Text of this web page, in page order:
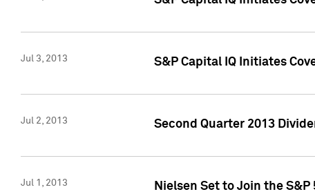
Jul 3, 2013 S&P Capital IQ Initiates
Jul 2, 2013 Second Quarter 2013
Jul 1, 2013 Nielsen Set to Join the S&P